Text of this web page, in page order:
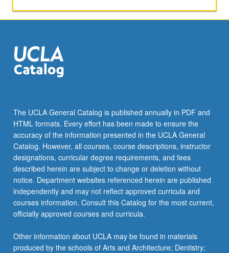
instructor
feedback.
P/NP
The UCLA General Catalog is published annually in PDF and
HTML formats. Every effort has been made to ensure the
accuracy of the information presented in the UCLA General
Catalog. However, all courses, course descriptions, instructor
designations, curricular degree requirements, and fees
described herein are subject to change or deletion without
notice. Department websites referenced herein are published
independently and may not reflect approved curricula and
courses information. Consult this Catalog for the most current,
officially approved courses and curricula.
Other information about UCLA may be found in materials
produced by the schools of Arts and Architecture; Dentistry;